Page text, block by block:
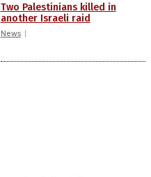
Two Palestinians killed in
another Israeli raid
News